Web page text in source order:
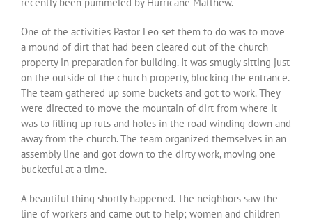
One of the activities Pastor Leo set them to do was to move
a mound of dirt that had been cleared out of the church
property in preparation for building. It was smugly sitting just
on the outside of the church property, blocking the entrance.
The team gathered up some buckets and got to work. They
were directed to move the mountain of dirt from where it
was to filling up ruts and holes in the road winding down and
away from the church. The team organized themselves in an
assembly line and got down to the dirty work, moving one
bucketful at a time.
A beautiful thing shortly happened. The neighbors saw the
line of workers and came out to help; women and children